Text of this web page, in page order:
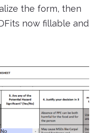
the form, then
now fillable and